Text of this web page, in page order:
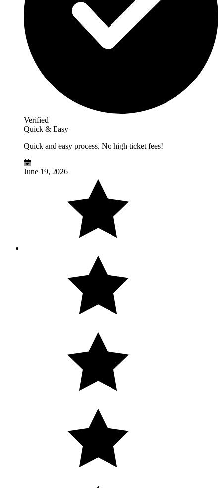
Verified
Quick & Easy
Quick and easy process. No high ticket fees!
June 19, 2026